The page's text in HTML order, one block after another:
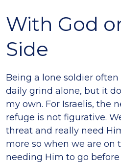
With God
Side
Being a lone soldier
daily grind alone, but it
my own. For Israelis, the
refuge is not figurative.
threat and really need
more so when we are on
needing Him to go